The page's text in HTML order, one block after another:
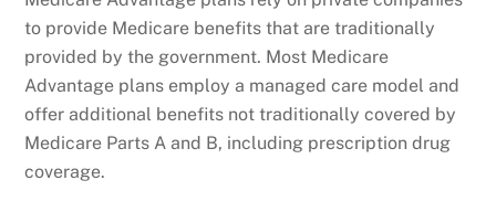
to provide Medicare benefits that are traditionally
provided by the government. Most Medicare
Advantage plans employ a managed care model and
offer additional benefits not traditionally covered by
Medicare Parts A and B, including prescription drug
coverage.